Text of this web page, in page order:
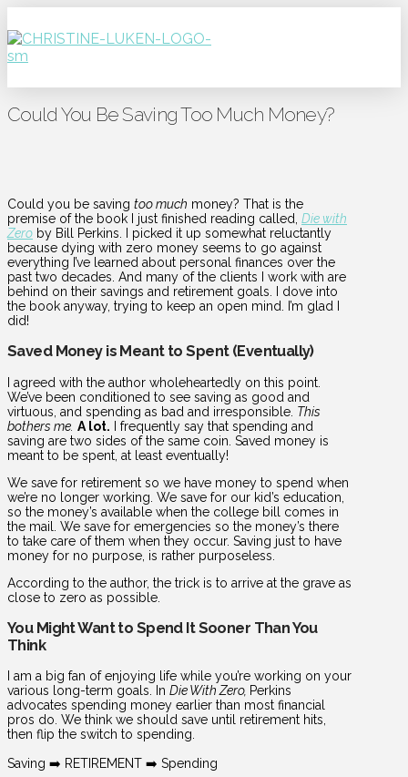
Could You Be Saving Too Much Money?
Could you be saving too much money? That is the
premise of the book I just finished reading called, Die with
Zero by Bill Perkins. I picked it up somewhat reluctantly
because dying with zero money seems to go against
everything I’ve learned about personal finances over the
past two decades. And many of the clients I work with are
behind on their savings and retirement goals. I dove into
the book anyway, trying to keep an open mind. I’m glad I
did!
Saved Money is Meant to Spent (Eventually)
I agreed with the author wholeheartedly on this point.
We’ve been conditioned to see saving as good and
virtuous, and spending as bad and irresponsible. This
bothers me. A lot. I frequently say that spending and
saving are two sides of the same coin. Saved money is
meant to be spent, at least eventually!
We save for retirement so we have money to spend when
we’re no longer working. We save for our kid’s education,
so the money’s available when the college bill comes in
the mail. We save for emergencies so the money’s there
to take care of them when they occur. Saving just to have
money for no purpose, is rather purposeless.
According to the author, the trick is to arrive at the grave as
close to zero as possible.
You Might Want to Spend It Sooner Than You
Think
I am a big fan of enjoying life while you’re working on your
various long-term goals. In Die With Zero, Perkins
advocates spending money earlier than most financial
pros do. We think we should save until retirement hits,
then flip the switch to spending.
Saving ➡️ RETIREMENT ➡️ Spending